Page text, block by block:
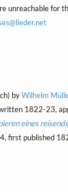
unreachable for
lieder.net
byWilhelm
1822-23,
eines
first published